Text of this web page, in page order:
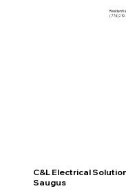
C&L Electrical
Saugus